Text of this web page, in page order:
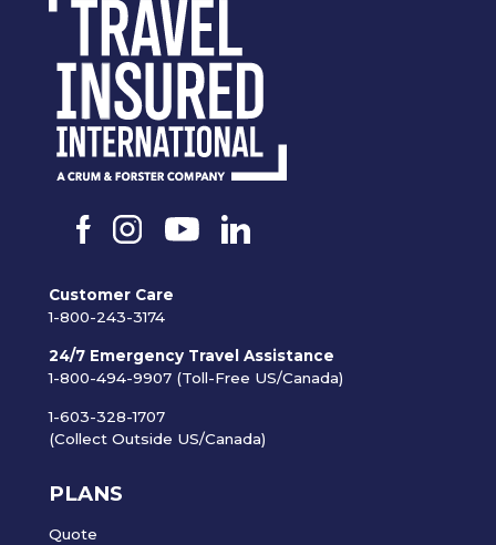
Customer Care
1-800-243-3174
24/7 Emergency Travel Assistance
1-800-494-9907 (Toll-Free US/Canada)
1-603-328-1707
(Collect Outside US/Canada)
PLANS
Quote